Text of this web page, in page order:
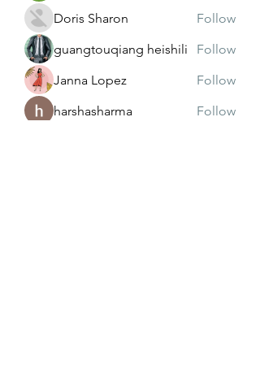
Doris Sharon
Follow
guangtouqiang heishili
Follow
Janna Lopez
Follow
harshasharma
Follow